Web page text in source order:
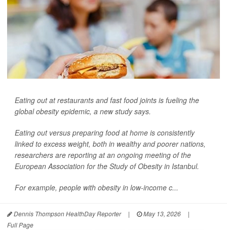
Eating out at restaurants and fast food joints is fueling the
global obesity epidemic, a new study says.
Eating out versus preparing food at home is consistently
linked to excess weight, both in wealthy and poorer nations,
researchers are reporting at an ongoing meeting of the
European Association for the Study of Obesity in Istanbul.
For example, people with obesity in low-income c...
Dennis Thompson HealthDay Reporter | May 13, 2026
|
Full Page